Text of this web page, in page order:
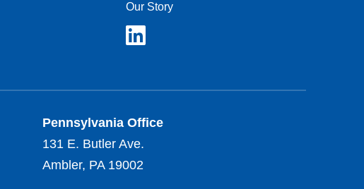
Our Story
Pennsylvania Office
131 E. Butler Ave.
Ambler, PA 19002